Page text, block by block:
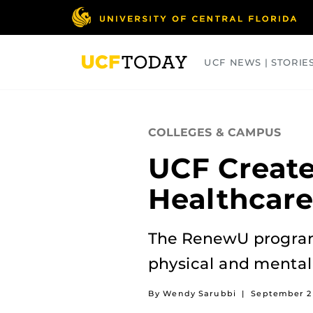
UCF NEWS |
COLLEGES & CAMPUS
UCF
The RenewU
physical and
By Wendy Sarubbi | September